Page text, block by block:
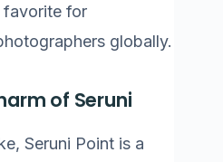
favorite for
globally.
of Seruni
Seruni Point is a